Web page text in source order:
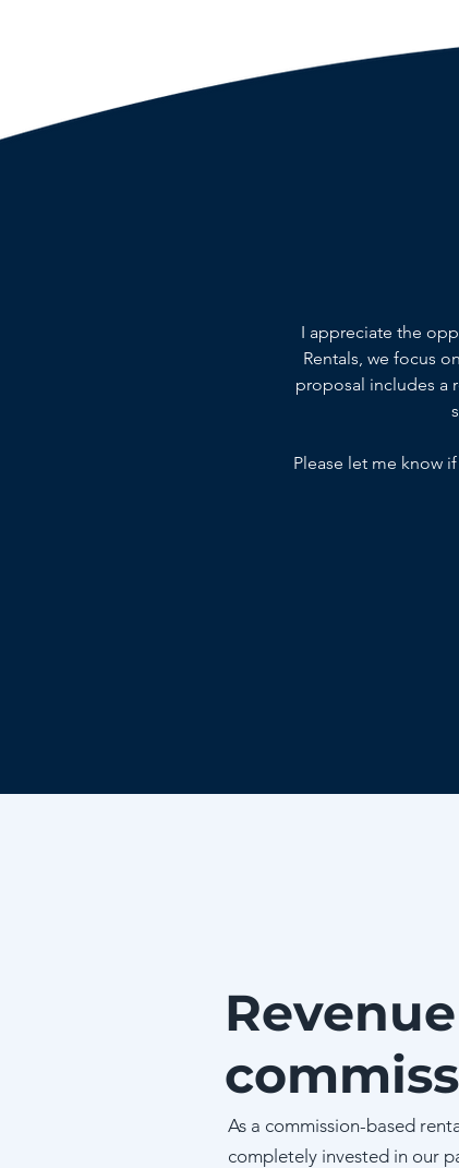
I appreciate the
Rentals, we focus
proposal includes a
Please let me know
As a commission-based
completely invested in our